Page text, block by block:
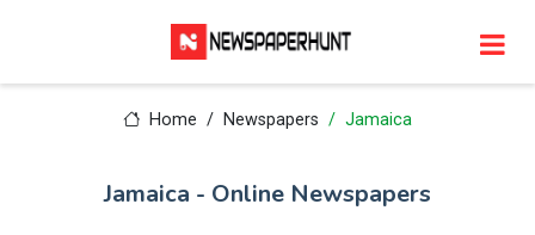
Home Newspapers Jamaica
Jamaica - Online Newspapers